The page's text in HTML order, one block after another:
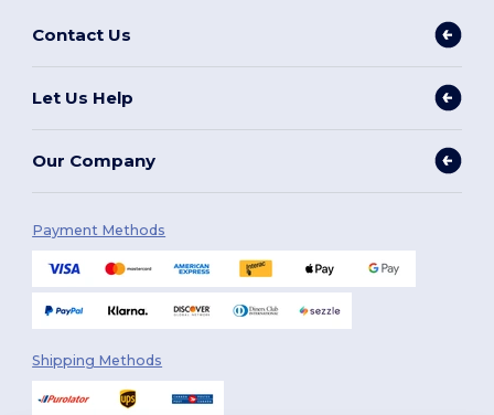
Contact Us
Let Us Help
Our Company
Payment Methods
Shipping Methods